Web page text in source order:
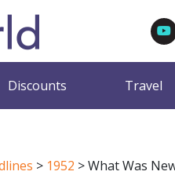
Discounts Travel
> 1952 >What Was